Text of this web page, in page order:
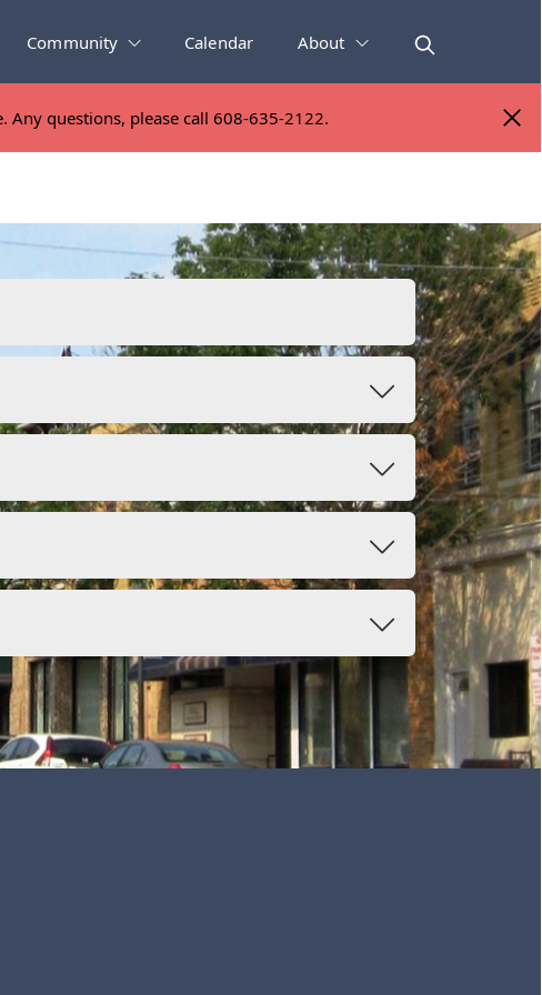
Community Calendar About
Any questions, please call 608-635-2122.
Any questions, please call 608-635-2122.